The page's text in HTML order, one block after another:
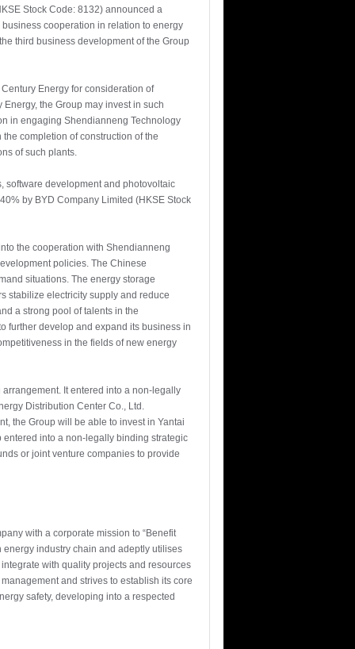
Stock Code: 8132) announced a
cooperation in relation to energy
third business development of the Group
Energy for consideration of
the Group may invest in such
in engaging Shendianneng Technology
completion of construction of the
of such plants.
software development and photovoltaic
by BYD Company Limited (HKSE Stock
the cooperation with Shendianneng
policies. The Chinese
situations. The energy storage
stabilize electricity supply and reduce
a strong pool of talents in the
further develop and expand its business in
in the fields of new energy
It entered into a non-legally
Distribution Center Co., Ltd.
the Group will be able to invest in Yantai
entered into a non-legally binding strategic
or joint venture companies to provide
with a corporate mission to “Benefit
energy industry chain and adeptly utilises
with quality projects and resources
and strives to establish its core
safety, developing into a respected